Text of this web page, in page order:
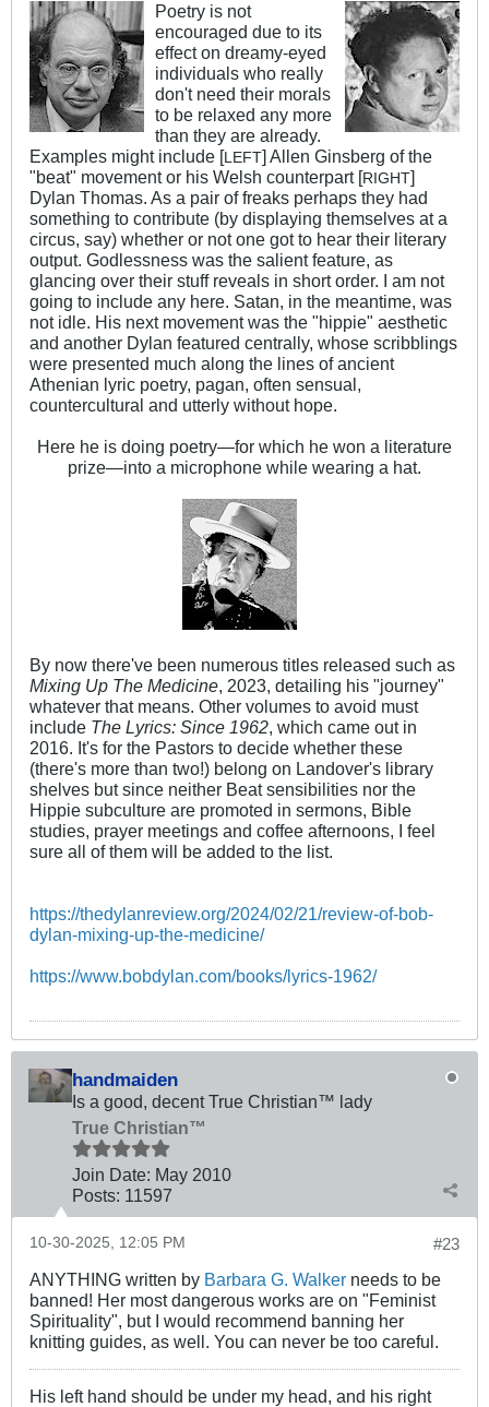
Poetry is not
encouraged due to its
effect on dreamy-eyed
individuals who really
don't need their morals
to be relaxed any more
than they are already.
Examples might include [LEFT] Allen Ginsberg of the
"beat" movement or his Welsh counterpart [RIGHT]
Dylan Thomas. As a pair of freaks perhaps they had
something to contribute (by displaying themselves at a
circus, say) whether or not one got to hear their literary
output. Godlessness was the salient feature, as
glancing over their stuff reveals in short order. I am not
going to include any here. Satan, in the meantime, was
not idle. His next movement was the "hippie" aesthetic
and another Dylan featured centrally, whose scribblings
were presented much along the lines of ancient
Athenian lyric poetry, pagan, often sensual,
countercultural and utterly without hope.
Here he is doing poetry—for which he won a literature
prize—into a microphone while wearing a hat.
By now there've been numerous titles released such as
Mixing Up The Medicine, 2023, detailing his "journey"
whatever that means. Other volumes to avoid must
include The Lyrics: Since 1962, which came out in
2016. It's for the Pastors to decide whether these
(there's more than two!) belong on Landover's library
shelves but since neither Beat sensibilities nor the
Hippie subculture are promoted in sermons, Bible
studies, prayer meetings and coffee afternoons, I feel
sure all of them will be added to the list.
https://thedylanreview.org/2024/02/21/review-of-bob-
dylan-mixing-up-the-medicine/
https://www.bobdylan.com/books/lyrics-1962/
handmaiden
Is a good, decent True Christian™ lady
True Christian™
Join Date: May 2010
Posts: 11597
#23
10-30-2025, 12:05 PM
ANYTHING written by Barbara G. Walker needs to be
banned! Her most dangerous works are on "Feminist
Spirituality", but I would recommend banning her
knitting guides, as well. You can never be too careful.
His left hand should be under my head, and his right